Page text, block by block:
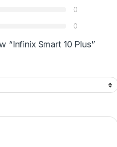
0
0
“Infinix Smart 10 Plus”